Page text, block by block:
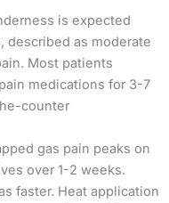
is expected
described as moderate
Most patients
medications for 3-7
counter
gas pain peaks on
over 1-2 weeks.
faster. Heat application